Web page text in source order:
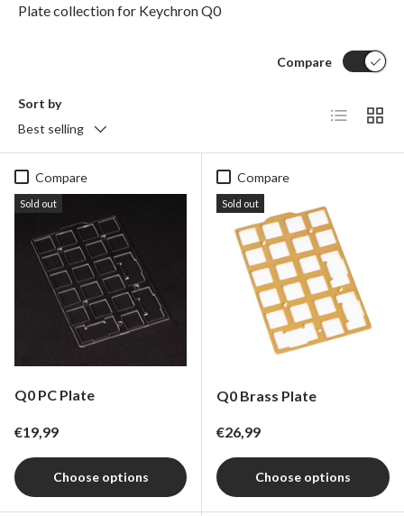
Plate collection for Keychron Q0
Sort by
Best selling
Compare
List Grid
Compare
Sold out
Q0 PC Plate
Regular price
€19,99
Choose options
Compare
Sold out
Q0 Brass Plate
Regular price
€26,99
Choose options